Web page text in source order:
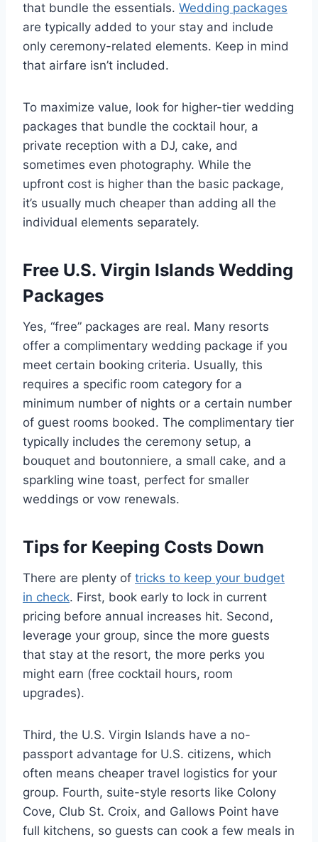
that bundle the essentials. Wedding packages
are typically added to your stay and include
only ceremony-related elements. Keep in mind
that airfare isn’t included.
To maximize value, look for higher-tier wedding
packages that bundle the cocktail hour, a
private reception with a DJ, cake, and
sometimes even photography. While the
upfront cost is higher than the basic package,
it’s usually much cheaper than adding all the
individual elements separately.
Free U.S. Virgin Islands Wedding
Packages
Yes, “free” packages are real. Many resorts
offer a complimentary wedding package if you
meet certain booking criteria. Usually, this
requires a specific room category for a
minimum number of nights or a certain number
of guest rooms booked. The complimentary tier
typically includes the ceremony setup, a
bouquet and boutonniere, a small cake, and a
sparkling wine toast, perfect for smaller
weddings or vow renewals.
Tips for Keeping Costs Down
There are plenty of tricks to keep your budget
in check. First, book early to lock in current
pricing before annual increases hit. Second,
leverage your group, since the more guests
that stay at the resort, the more perks you
might earn (free cocktail hours, room
upgrades).
Third, the U.S. Virgin Islands have a no-
passport advantage for U.S. citizens, which
often means cheaper travel logistics for your
group. Fourth, suite-style resorts like Colony
Cove, Club St. Croix, and Gallows Point have
full kitchens, so guests can cook a few meals in